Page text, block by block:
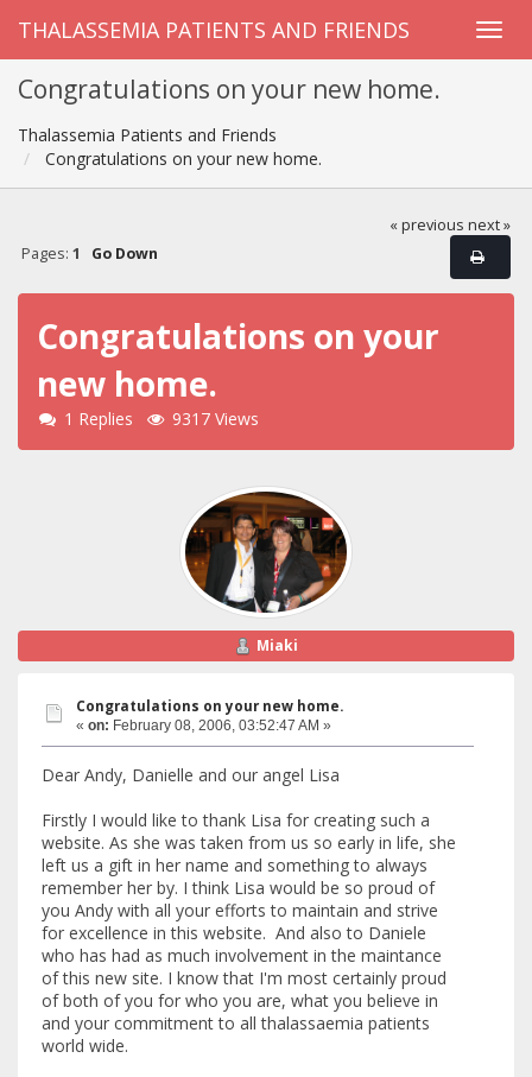
THALASSEMIA PATIENTS AND FRIENDS
Congratulations on your new home.
Thalassemia Patients and Friends
Congratulations on your new home.
« previous next »
Pages: 1 Go Down
Congratulations on your
new home.
1 Replies 9317 Views
Miaki
Congratulations on your new home.
« on: February 08, 2006, 03:52:47 AM »
Dear Andy, Danielle and our angel Lisa
Firstly I would like to thank Lisa for creating such a
website. As she was taken from us so early in life, she
left us a gift in her name and something to always
remember her by. I think Lisa would be so proud of
you Andy with all your efforts to maintain and strive
for excellence in this website. And also to Daniele
who has had as much involvement in the maintance
of this new site. I know that I'm most certainly proud
of both of you for who you are, what you believe in
and your commitment to all thalassaemia patients
world wide.